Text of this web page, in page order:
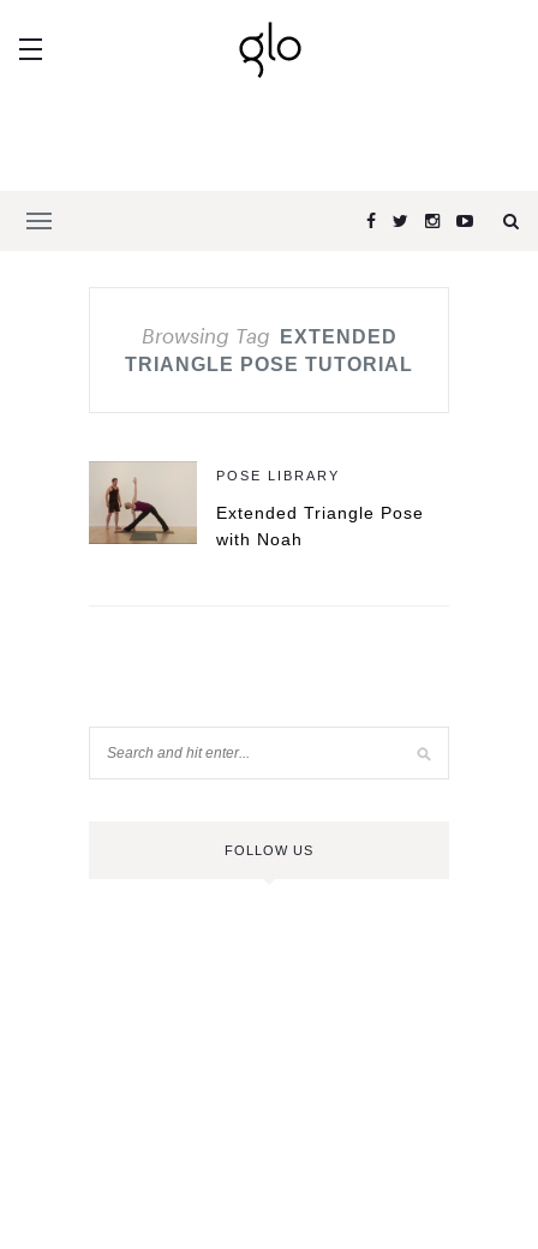
Browsing Tag
EXTENDED
TRIANGLE POSE TUTORIAL
POSE LIBRARY
Extended Triangle Pose
with Noah
FOLLOW US